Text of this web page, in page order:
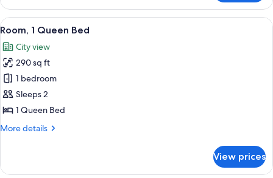
2
Double
Beds
View
all
photos
for
Room,
1
Queen
A hotel room with a large bed, a
6
Room, 1 Queen Bed
City view
290 sq ft
1 bedroom
Sleeps 2
1 Queen Bed
More details
More
1
View prices